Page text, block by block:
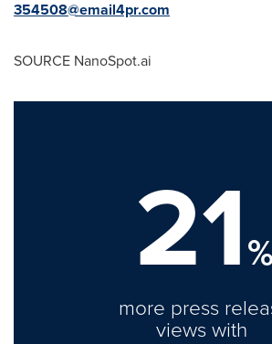
354508@email4pr.com
SOURCE NanoSpot.ai
21%
more press
views with